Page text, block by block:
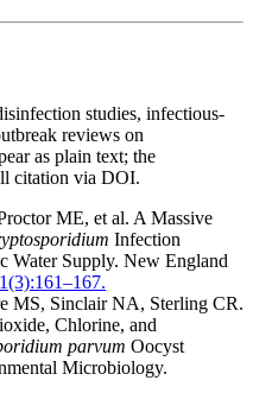
studies, infectious-
reviews on
as plain text; the
citation via DOI.
ME, et al. A Massive
Infection
Water Supply. New England
MS, Sinclair NA, Sterling CR.
Chlorine, and
parvum Oocyst
Microbiology.